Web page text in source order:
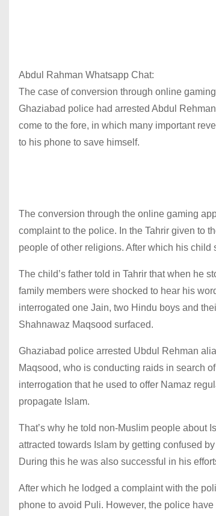
Abdul Rahman Whatsapp Chat:
The case of conversion through online
Ghaziabad police had arrested Abdul
come to the fore, in which many important
to his phone to save himself.
The conversion through the online gaming
complaint to the police. In the Tahrir given to
people of other religions. After which his child
The child’s father told in Tahrir that when he
family members were shocked to hear his
interrogated one Jain, two Hindu boys and
Shahnawaz Maqsood surfaced.
Ghaziabad police arrested Ubdul Rehman
Maqsood, who is conducting raids in search
interrogation that he used to offer Namaz
propagate Islam.
That’s why he told non-Muslim people about
attracted towards Islam by getting confused
During this he was also successful in his
After which he lodged a complaint with the
phone to avoid Puli. However, the police